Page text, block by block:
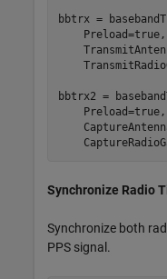
bbtrx =
    Preload=true,
bbtrx2 =
    Preload=true,
Synchronize Radio
Synchronize both
PPS signal.